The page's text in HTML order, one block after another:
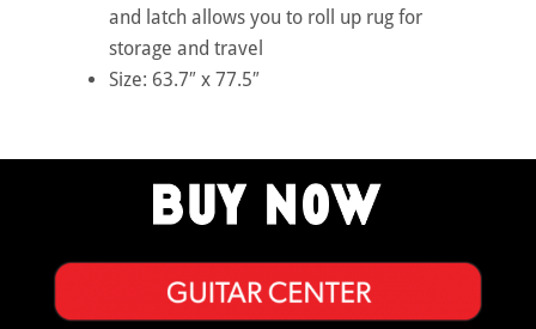
and latch allows you to roll up rug for
storage and travel
Size: 63.7″ x 77.5″